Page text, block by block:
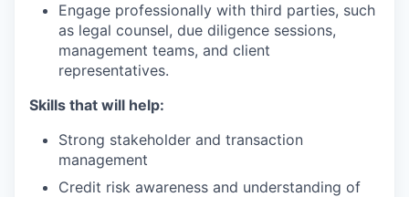
Engage professionally with third parties, such
as legal counsel, due diligence sessions,
management teams, and client
representatives.
Skills that will help:
Strong stakeholder and transaction
management
Credit risk awareness and understanding of